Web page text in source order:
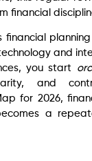
financial
financial
and
you start
and
for 2026,
a